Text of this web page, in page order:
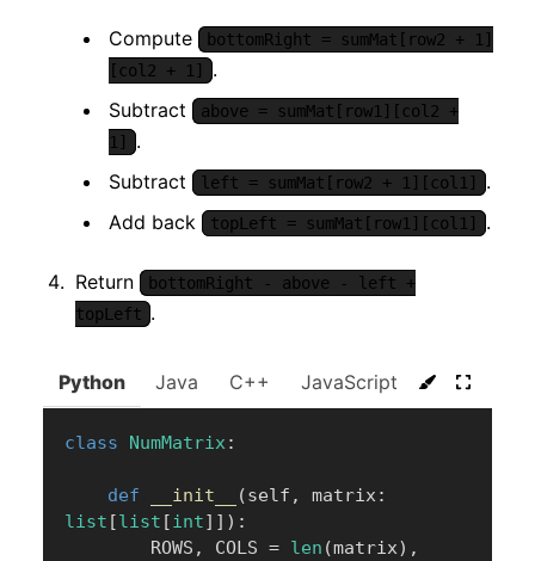
Compute
bottomRight = sumMat[row2 + 1]
[col2 + 1]
.
Subtract
above = sumMat[row1][col2 +
1]
.
Subtract
left = sumMat[row2 + 1][col1]
.
Add back
topLeft = sumMat[row1][col1] .
Return
bottomRight - above - left +
topLeft .
Python Java C++ JavaScript C#
class NumMatrix:
def __init__ (self , matrix:
list [list [int] ] ) :
        ROWS
, COLS = len (matrix) ,